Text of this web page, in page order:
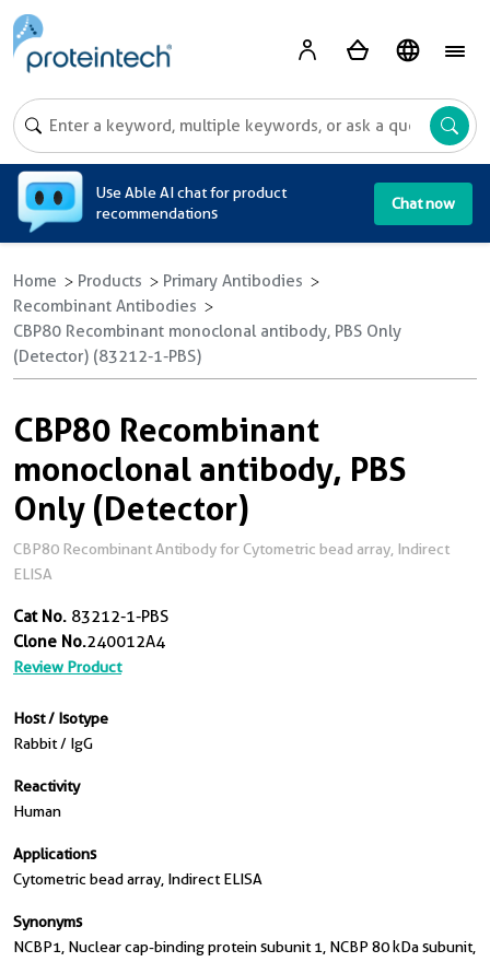
Use Able AI chat for product
recommendations
Chat now
Home Products
Primary Antibodies
Recombinant Antibodies
CBP80 Recombinant monoclonal antibody, PBS Only
(Detector) (83212-1-PBS)
CBP80 Recombinant
monoclonal antibody, PBS
Only (Detector)
CBP80 Recombinant Antibody for Cytometric bead array, Indirect
ELISA
Cat No. 83212-1-PBS
Clone No.240012A4
Review Product
Host / Isotype
Rabbit / IgG
Reactivity
Human
Applications
Cytometric bead array, Indirect ELISA
Synonyms
NCBP1, Nuclear cap-binding protein subunit 1, NCBP 80 kDa subunit,